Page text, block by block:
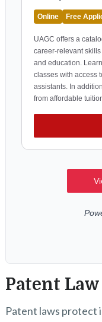
Patent Law
Patent laws protect